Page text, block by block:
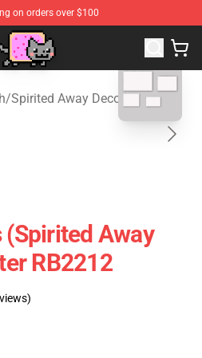
on orders over $100
- Official Studio Ghibli
/Spirited Away Decoration/
blank template
(spirited Away
RB2212